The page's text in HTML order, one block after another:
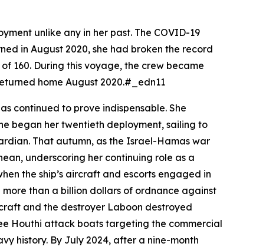
unlike any in her past. The COVID-19
in August 2020, she had broken the record
160. During this voyage, the crew became
home August 2020.#_edn11
continued to prove indispensable. She
began her twentieth deployment, sailing to
That autumn, as the Israel-Hamas war
underscoring her continuing role as a
the ship’s aircraft and escorts engaged in
than a billion dollars of ordnance against
and the destroyer Laboon destroyed
Houthi attack boats targeting the commercial
history. By July 2024, after a nine-month